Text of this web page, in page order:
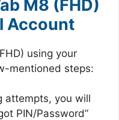
M8 (FHD)
Account
using your
mentioned steps:
attempts, you will
PIN/Password”